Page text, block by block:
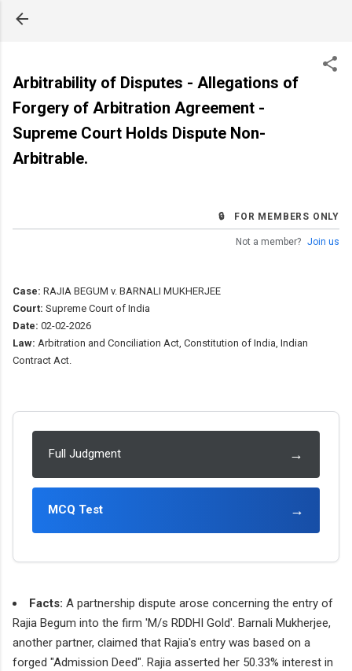
Arbitrability of Disputes - Allegations of
Forgery of Arbitration Agreement -
Supreme Court Holds Dispute Non-
Arbitrable.
🔒 FOR MEMBERS ONLY
Not a member? Join us
Case: RAJIA BEGUM v. BARNALI MUKHERJEE
Court: Supreme Court of India
Date: 02-02-2026
Law: Arbitration and Conciliation Act, Constitution of India, Indian
Contract Act.
Full Judgment →
MCQ Test →
Facts: A partnership dispute arose concerning the entry of
Rajia Begum into the firm 'M/s RDDHI Gold'. Barnali Mukherjee,
another partner, claimed that Rajia's entry was based on a
forged "Admission Deed". Rajia asserted her 50.33% interest in